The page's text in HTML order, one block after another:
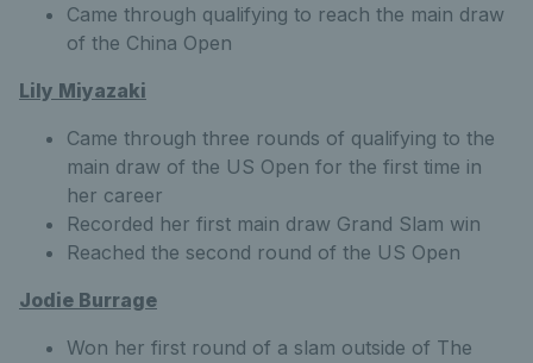
Came through qualifying to reach the main draw
of the China Open
Lily Miyazaki
Came through three rounds of qualifying to the
main draw of the US Open for the first time in
her career
Recorded her first main draw Grand Slam win
Reached the second round of the US Open
Jodie Burrage
Won her first round of a slam outside of The